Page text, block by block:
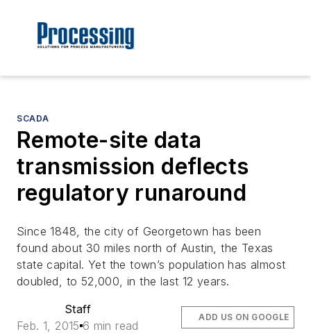
SCADA
Remote-site data
transmission deflects
regulatory runaround
Since 1848, the city of Georgetown has been
found about 30 miles north of Austin, the Texas
state capital. Yet the town’s population has almost
doubled, to 52,000, in the last 12 years.
Staff
Feb. 1, 2015 6 min read
ADD US ON GOOGLE